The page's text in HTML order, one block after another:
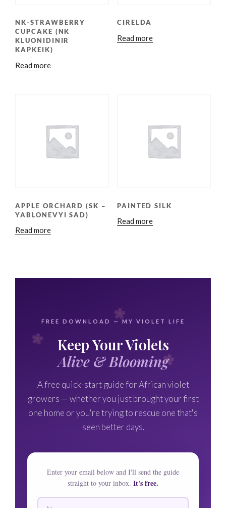
NK-STRAWBERRY
CUPCAKE (NK
KLUONIDINIR
KAPKEIK)
Read more
CIRELDA
Read more
APPLE ORCHARD (SK –
YABLONEVYI SAD)
Read more
PAINTED SILK
Read more
FREE DOWNLOAD — MY VIOLET LIFE
Keep Your Violets
Alive & Blooming
A free quick-start guide for African violet
growers — whether you just brought your first
one home or you're trying to rescue one that's
seen better days.
Enter your email below and I'll send the guide
straight to your inbox. It's free.